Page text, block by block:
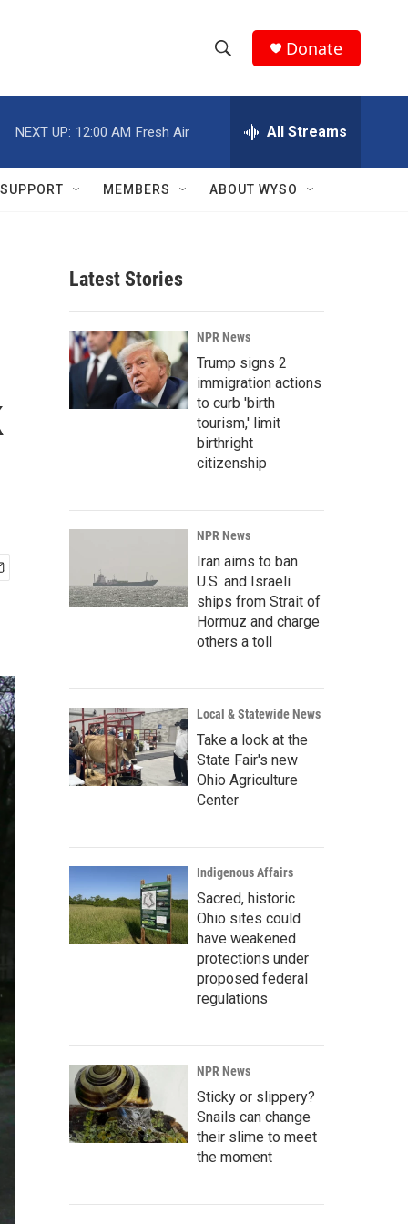
h
w
r
c
h
e
h
Q
Donate
NEXT UP: 12:00 AM Fresh Air All Streams
SUPPORT MEMBERS ABOUT WYSO
Latest Stories
NPR News
Trump signs 2
immigration actions
to curb 'birth
tourism,' limit
birthright
citizenship
NPR News
Iran aims to ban
U.S. and Israeli
ships from Strait of
Hormuz and charge
others a toll
Local & Statewide News
Take a look at the
State Fair's new
Ohio Agriculture
Center
Indigenous Affairs
Sacred, historic
Ohio sites could
have weakened
protections under
proposed federal
regulations
NPR News
Sticky or slippery?
Snails can change
their slime to meet
the moment